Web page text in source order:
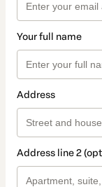
Your full name
Address
Address line 2